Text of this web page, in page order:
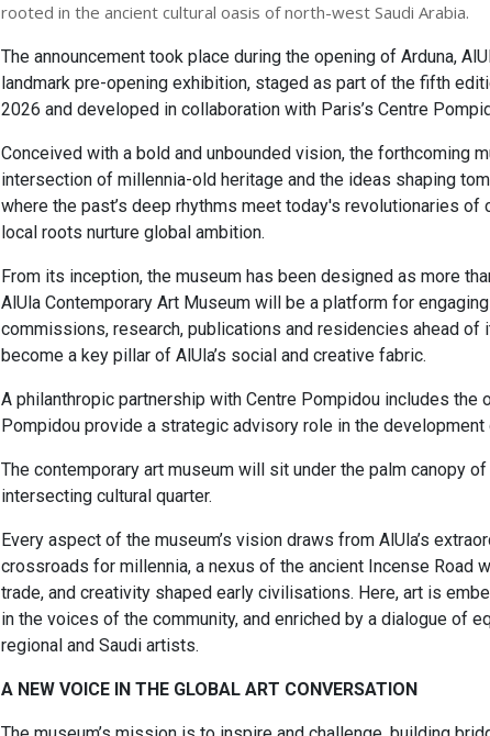
rooted in the ancient cultural oasis of north-west Saudi Arabia.​
The announcement took place during the opening of Arduna,
landmark pre-opening exhibition, staged as part of the fifth
2026 and developed in collaboration with Paris’s Centre
Conceived with a bold and unbounded vision, the forthcoming
intersection of millennia-old heritage and the ideas shaping
where the past’s deep rhythms meet today's revolutionaries of
local roots nurture global ambition.​
From its inception, the museum has been designed as more
AlUla Contemporary Art Museum will be a platform for
commissions, research, publications and residencies ahead of
become a key pillar of AlUla’s social and creative fabric.
A philanthropic partnership with Centre Pompidou includes the
Pompidou provide a strategic advisory role in the
The contemporary art museum will sit under the palm canopy of
intersecting cultural quarter.
Every aspect of the museum’s vision draws from AlUla’s
crossroads for millennia, a nexus of the ancient Incense Road
trade, and creativity shaped early civilisations. Here, art is
in the voices of the community, and enriched by a dialogue of
regional and Saudi artists.​
A NEW VOICE IN ​THE GLOBAL ART ​CONVERSATION